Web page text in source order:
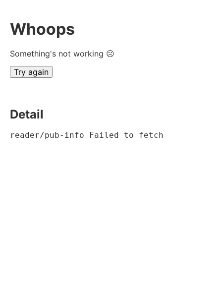
Whoops
Something's not working ☹
Try again
Detail
reader/pub-info Failed to fetch